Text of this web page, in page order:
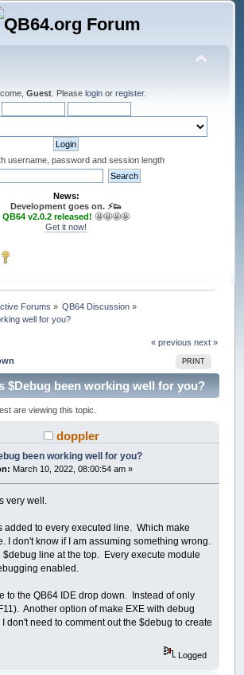
Guest . Please login or register.
username, password and session length
News:
Development goes on. ⚡️👟
QB64 v2.0.2 released! 🤩🤩🤩🤩
Get it now!
Forums » QB64 Discussion »
well for you?
« previous next »
PRINT
$Debug been working well for you?
are viewing this topic.
doppler
been working well for you?
March 10, 2022, 08:00:54 am »
very well.
added to every executed line. Which make
I don't know if I am assuming something wrong.
$debug line at the top. Every execute module
enabled.
to the QB64 IDE drop down. Instead of only
Another option of make EXE with debug
don't need to comment out the $debug to create
Logged